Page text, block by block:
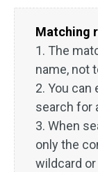
Matching
1. The
name, not
2. You
search for
3. When
only the
wildcard